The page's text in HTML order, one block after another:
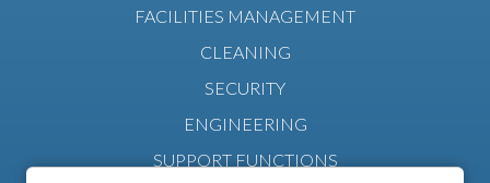
FACILITIES MANAGEMENT
CLEANING
SECURITY
ENGINEERING
SUPPORT FUNCTIONS